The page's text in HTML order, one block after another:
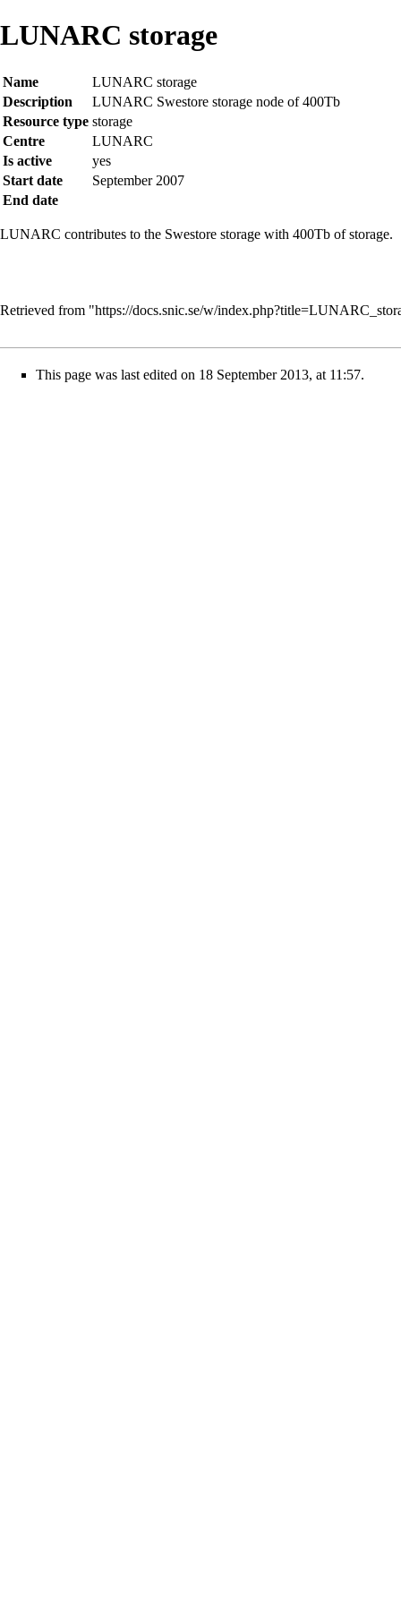
LUNARC storage
Name
LUNARC storage
Description
LUNARC Swestore storage node of 400Tb
Resource type storage
Centre
LUNARC
Is active
yes
Start date
September 2007
End date
LUNARC contributes to the Swestore storage with 400Tb of storage.
Retrieved from "https://docs.snic.se/w/
This page was last edited on 18 September 2013, at 11:57.